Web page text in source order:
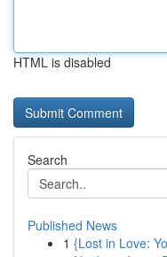
HTML is disabled
Search
Published News
1 {Lost in Love: